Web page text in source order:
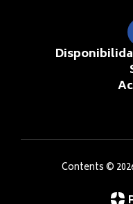
Contents ©